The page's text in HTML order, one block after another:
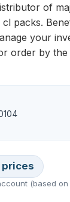
of
packs.
your
order by
prices
(based on